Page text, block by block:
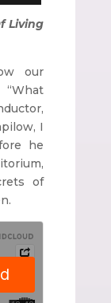
Living
our
I
he
of